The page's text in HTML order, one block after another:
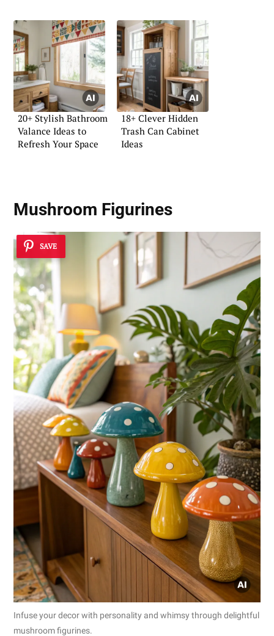
20+ Stylish Bathroom
Valance Ideas to
Refresh Your Space
18+ Clever Hidden
Trash Can Cabinet
Ideas
Mushroom Figurines
SAVE
Infuse your decor with personality and whimsy through delightful
mushroom figurines.